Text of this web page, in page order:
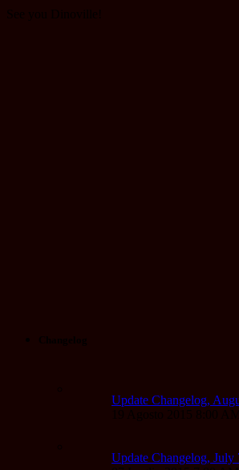
Update Changelog,
Update Changelog, July